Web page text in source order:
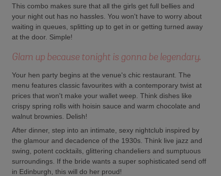
This combo makes sure that all the girls get full bellies and
your night out has no hassles. You won't have to worry about
waiting in queues, splitting up to get in or getting turned away
at the door. Simple!
Glam up because tonight is gonna be legendary.
Your hen party begins at the venue's chic restaurant. The
menu features classic favourites with a contemporary twist at
prices that won't make your wallet weep. Think dishes like
crispy spring rolls with hoisin sauce and warm chocolate and
walnut brownies. Delish!
After dinner, step into an intimate, sexy nightclub inspired by
the glamour and decadence of the 1930s. Think live jazz and
swing, potent cocktails, glittering chandeliers and sumptuous
surroundings. If the bride wants a super sophisticated send off
in Edinburgh, this will do her proud!